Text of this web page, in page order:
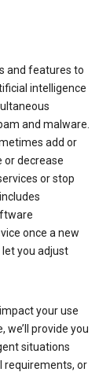
and features to
intelligence
and malware.
add or
or decrease
or stop
once a new
you adjust
your use
provide you
situations
requirements, or